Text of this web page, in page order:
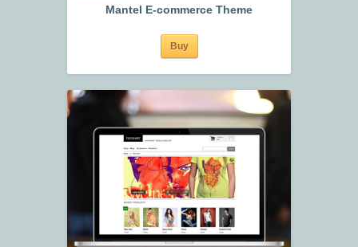
Mantel E-commerce Theme
Buy